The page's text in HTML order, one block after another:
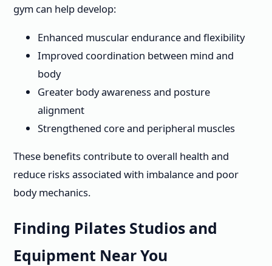
gym can help develop:
Enhanced muscular endurance and flexibility
Improved coordination between mind and
body
Greater body awareness and posture
alignment
Strengthened core and peripheral muscles
These benefits contribute to overall health and
reduce risks associated with imbalance and poor
body mechanics.
Finding Pilates Studios and
Equipment Near You